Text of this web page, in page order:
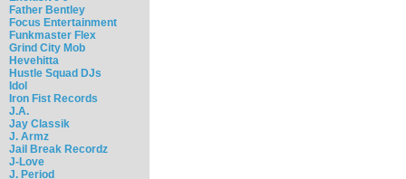
Father Bentley
Focus Entertainment
Funkmaster Flex
Grind City Mob
Hevehitta
Hustle Squad DJs
Idol
Iron Fist Records
J.A.
Jay Classik
J. Armz
Jail Break Recordz
J-Love
J. Period